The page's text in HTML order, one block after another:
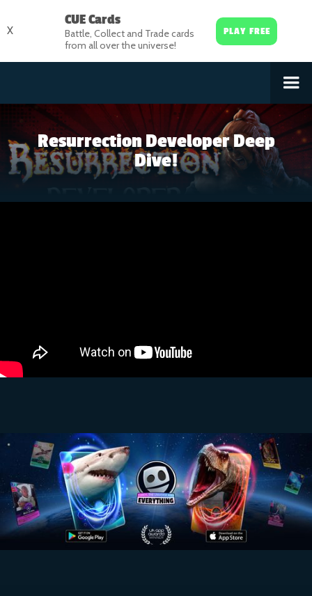
X
CUE Cards
Battle, Collect and Trade cards
from all over the universe!
PLAY FREE
Resurrection Developer Deep
Dive!